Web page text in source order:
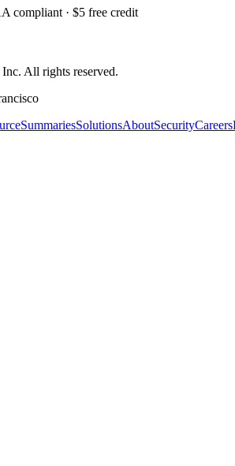
compliant · $5 free credit
All rights reserved.
SummariesSolutionsAboutSecurityCareers